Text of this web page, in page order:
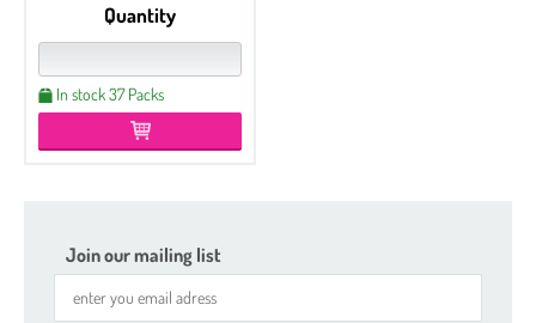
Quantity
In stock 37 Packs
Join our mailing list